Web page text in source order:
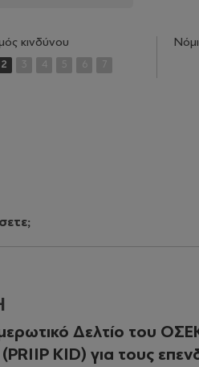
κινδύνου
2 3 4 5 6 7
Δελτίο του
KID) για τους